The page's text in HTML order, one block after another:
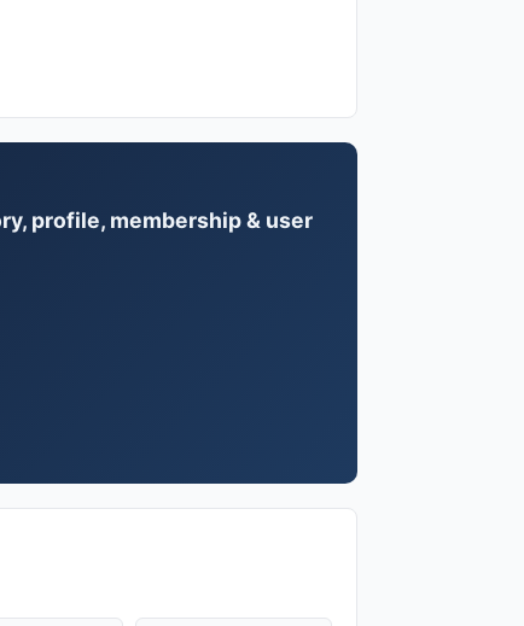
profile, membership & user